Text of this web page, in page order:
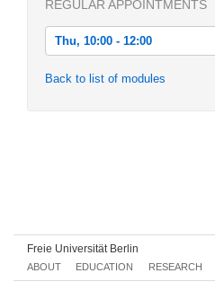
REGULAR APPOINTMENTS
Thu, 10:00 - 12:00
Thu, 2022-04-21 10:00 - 12:00
Thu, 2022-06-09 10:00 - 12:00
Thu, 2022-06-16 10:00 - 12:00
Back to list of modules
Freie Universität Berlin
ABOUT EDUCATION RESEARCH